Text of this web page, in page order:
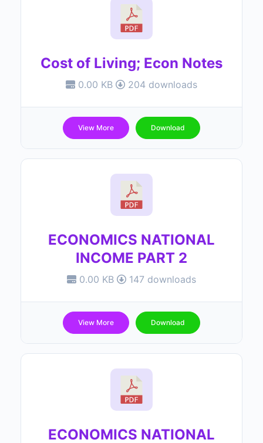
Cost of Living; Econ Notes
0.00 KB 204 downloads
View More Download
ECONOMICS NATIONAL
INCOME PART 2
0.00 KB 147 downloads
View More Download
ECONOMICS NATIONAL